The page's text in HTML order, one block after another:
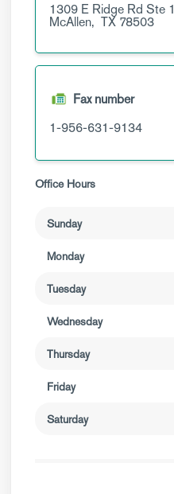
1309 E Ridge Rd Ste 1
McAllen, TX 78503
Fax number
1-956-631-9134
Office Hours
Sunday
Monday
Tuesday
Wednesday
Thursday
Friday
Saturday